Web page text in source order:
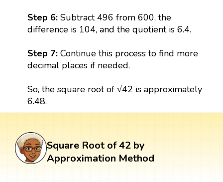
Step 6: Subtract 496 from 600, the
difference is 104, and the quotient is 6.4.
Step 7: Continue this process to find more
decimal places if needed.
So, the square root of √42 is approximately
6.48.
Square Root of 42 by
Approximation Method